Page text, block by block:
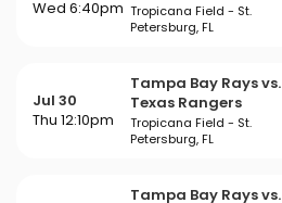
Wed 6:40pm Tropicana Field - St.
Petersburg, FL
Jul 30
Thu 12:10pm
Tampa Bay Rays vs.
Texas Rangers
Tropicana Field - St.
Petersburg, FL
Tampa Bay Rays vs.